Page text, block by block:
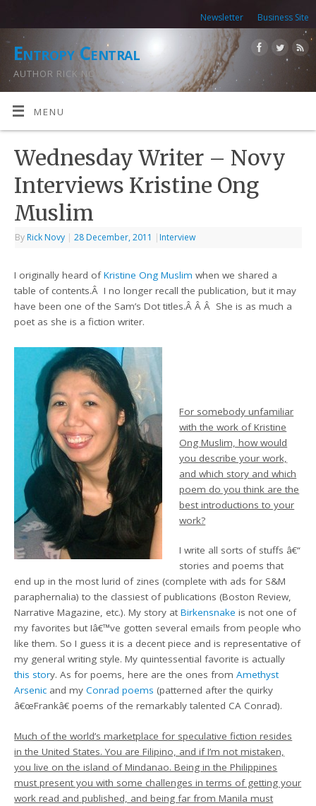
Newsletter Business Site
Entropy Central
AUTHOR RICK NOVY
MENU
Wednesday Writer – Novy
Interviews Kristine Ong
Muslim
By Rick Novy | 28 December, 2011 | Interview
I originally heard ofKristine Ong Muslim when we shared a
table of contents.Â I no longer recall the publication, but it may
have been one of the Sam’s Dot titles.Â Â Â She is as much a
poet as she is a fiction writer.
For somebody unfamiliar
with the work of Kristine
Ong Muslim, how would
you describe your work,
and which story and which
poem do you think are the
best introductions to your
work?
I write all sorts of stuffs â€“
stories and poems that
end up in the most lurid of zines (complete with ads for S&M
paraphernalia) to the classiest of publications (Boston Review,
Narrative Magazine, etc.). My story atBirkensnake is not one of
my favorites but Iâ€™ve gotten several emails from people who
like them. So I guess it is a decent piece and is representative of
my general writing style. My quintessential favorite is actually
this story. As for poems, here are the ones fromAmethyst
Arsenic and myConrad poems (patterned after the quirky
â€œFrankâ€ poems of the remarkably talented CA Conrad).
Much of the world’s marketplace for speculative fiction resides
in the United States. You are Filipino, and if I’m not mistaken,
you live on the island of Mindanao. Being in the Philippines
must present you with some challenges in terms of getting your
work read and published, and being far from Manila must